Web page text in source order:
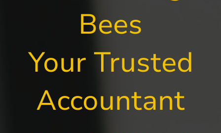
Bees
Your Trusted
Accountant